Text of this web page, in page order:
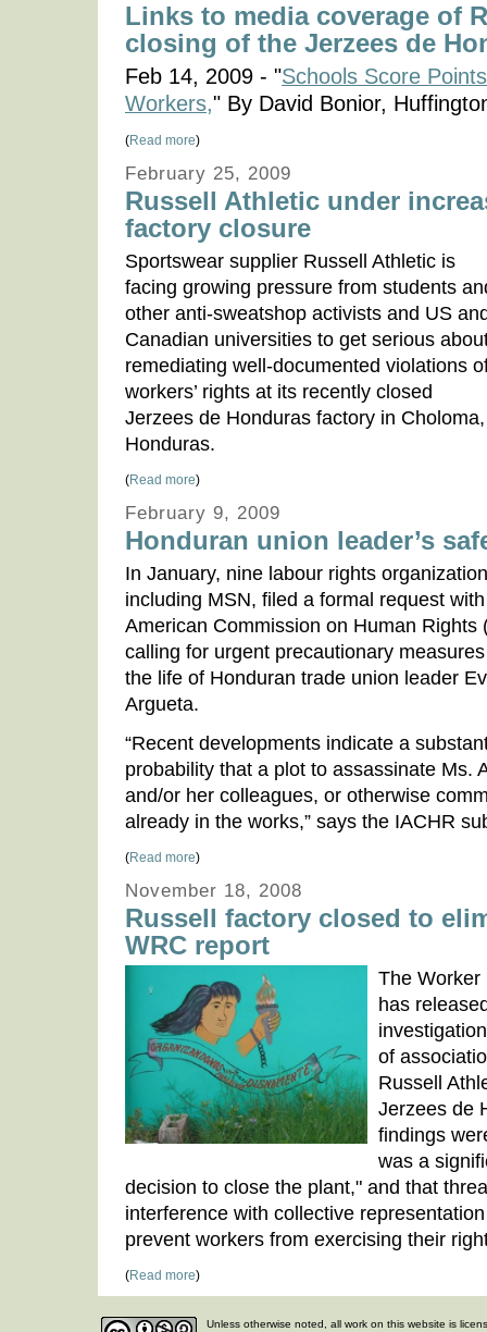
Links to media coverage of
closing of the Jerzees de
Feb 14, 2009 - "Schools Score
Workers," By David Bonior,
(Read more)
February 25, 2009
Russell Athletic under
factory closure
Sportswear supplier Russell Athletic is
facing growing pressure from students
other anti-sweatshop activists and US
Canadian universities to get serious
remediating well-documented violations
workers’ rights at its recently closed
Jerzees de Honduras factory in Choloma,
Honduras.
(Read more)
February 9, 2009
Honduran union leader’s
In January, nine labour rights
including MSN, filed a formal request
American Commission on Human Rights
calling for urgent precautionary
the life of Honduran trade union leader
Argueta.
“Recent developments indicate a
probability that a plot to assassinate Ms.
and/or her colleagues, or otherwise
already in the works,” says the IACHR
(Read more)
November 18, 2008
Russell factory closed to
WRC report
The Worker
has
of
Russell
Jerzees de
findings
was a
decision to close the plant," and that
interference with collective
prevent workers from exercising their
(Read more)
Unless otherwise noted, all work on this website is